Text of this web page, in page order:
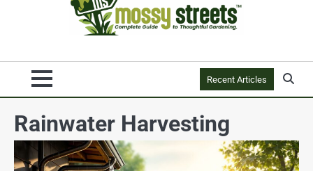
Recent Articles
Rainwater Harvesting